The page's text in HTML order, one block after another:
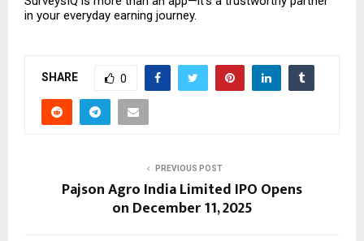
in your everyday earning journey.
SHARE 0
PREVIOUS POST
Pajson Agro India Limited IPO Opens
on December 11, 2025